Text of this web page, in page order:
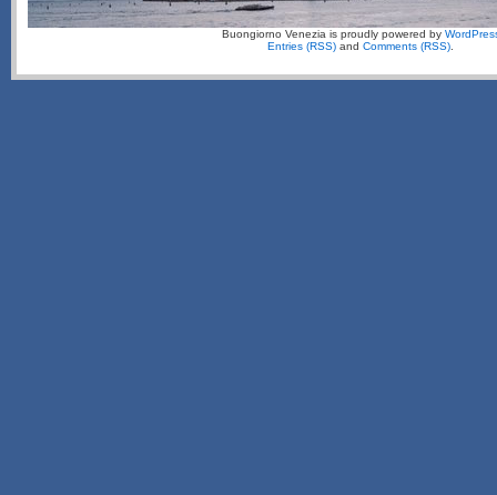
Buongiorno Venezia is proudly powered by
Entries (RSS) and Comments (RSS)